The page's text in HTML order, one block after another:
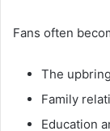
Fans often
The
Family
Education